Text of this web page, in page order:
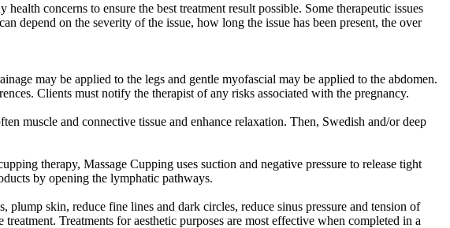
concerns to ensure the best treatment result possible. Some therapeutic issues
depend on the severity of the issue, how long the issue has been present, the over
may be applied to the legs and gentle myofascial may be applied to the abdomen.
Clients must notify the therapist of any risks associated with the pregnancy.
muscle and connective tissue and enhance relaxation. Then, Swedish and/or deep
therapy, Massage Cupping uses suction and negative pressure to release tight
by opening the lymphatic pathways.
skin, reduce fine lines and dark circles, reduce sinus pressure and tension of
Treatments for aesthetic purposes are most effective when completed in a